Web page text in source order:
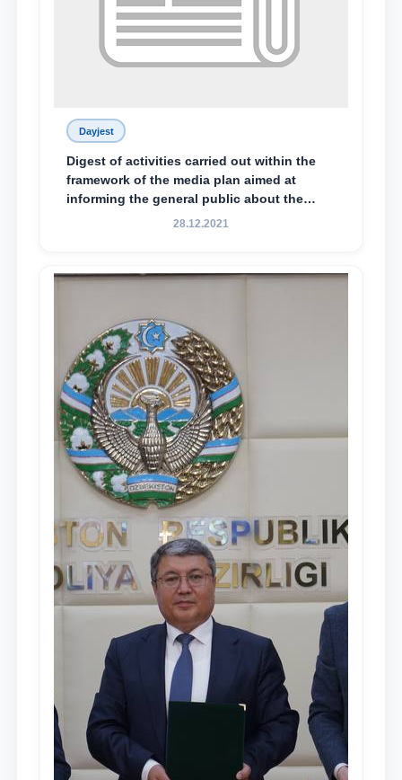
Dayjest
Digest of activities carried out within the
framework of the media plan aimed at
informing the general public about the
essence and content of the tasks outlined
Mirziyoyev, to the Oliy Majlis and the
28.12.2021